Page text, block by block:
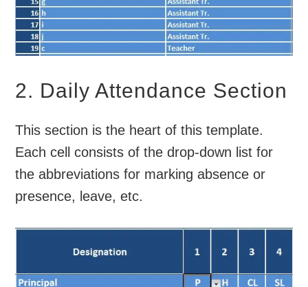
2. Daily Attendance Section
This section is the heart of this template.
Each cell consists of the drop-down list for
the abbreviations for marking absence or
presence, leave, etc.